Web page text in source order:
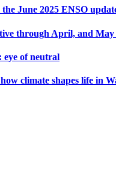
June 2025 ENSO
through April, and May
eye of neutral
climate shapes life in